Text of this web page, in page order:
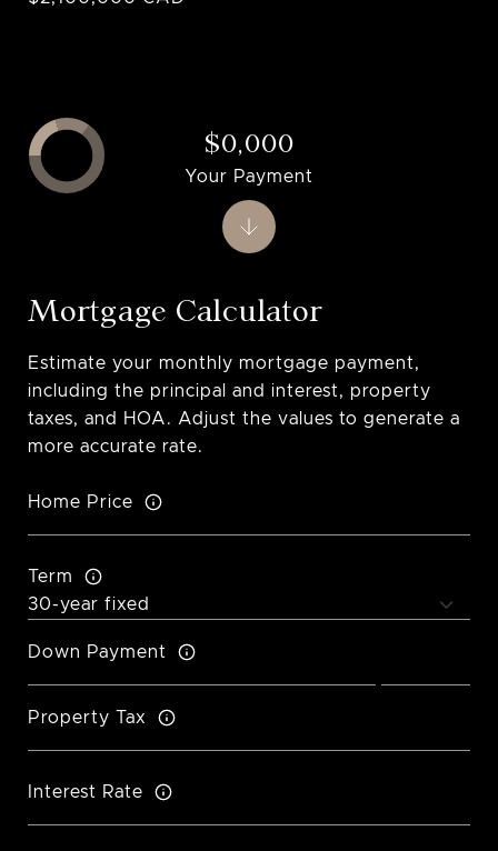
Mortgage Calculator
Estimate your monthly mortgage payment,
including the principal and interest, property
taxes, and HOA. Adjust the values to generate a
more accurate rate.
Home Price
Term
Down Payment
Property Tax
Interest Rate
$0,000
Your Payment